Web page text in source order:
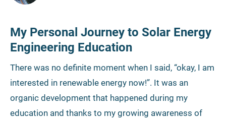
My Personal Journey to Solar Energy
Engineering Education
There was no definite moment when I said, “okay, I am
interested in renewable energy now!”. It was an
organic development that happened during my
education and thanks to my growing awareness of